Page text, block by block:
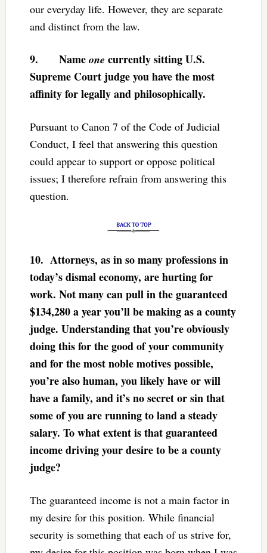
our everyday life. However, they are separate
and distinct from the law.
9. Name one currently sitting U.S.
Supreme Court judge you have the most
affinity for legally and philosophically.
Pursuant to Canon 7 of the Code of Judicial
Conduct, I feel that answering this question
could appear to support or oppose political
issues; I therefore refrain from answering this
question.
10. Attorneys, as in so many professions in
today’s dismal economy, are hurting for
work. Not many can pull in the guaranteed
$134,280 a year you’ll be making as a county
judge. Understanding that you’re obviously
doing this for the good of your community
and for the most noble motives possible,
you’re also human, you likely have or will
have a family, and it’s no secret or sin that
some of you are running to land a steady
salary. To what extent is that guaranteed
income driving your desire to be a county
judge?
The guaranteed income is not a main factor in
my desire for this position. While financial
security is something that each of us strive for,